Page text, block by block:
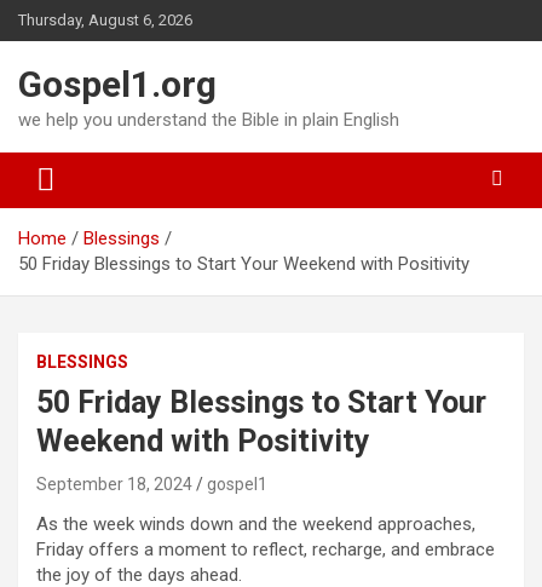
Skip
to
Thursday, August 6, 2026
Gospel1.org
we help you understand the Bible in plain English
Home
Blessings
50 Friday Blessings to Start Your Weekend with Positivity
BLESSINGS
50 Friday Blessings to Start Your
Weekend with Positivity
September 18, 2024 gospel1
As the week winds down and the weekend approaches,
Friday offers a moment to reflect, recharge, and embrace
the joy of the days ahead.